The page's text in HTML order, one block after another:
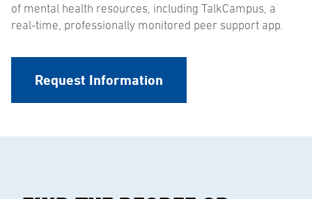
of mental health resources, including TalkCampus, a
real-time, professionally monitored peer support app.
Request Information